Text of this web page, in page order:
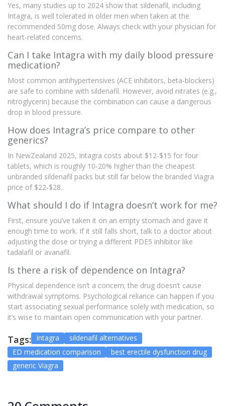
Yes, many studies up to 2024 show that sildenafil, including
Intagra, is well tolerated in older men when taken at the
recommended 50mg dose. Always check with your physician for
heart‑related concerns.
Can I take Intagra with my daily blood pressure
medication?
Most common antihypertensives (ACE inhibitors, beta‑blockers)
are safe to combine with sildenafil. However, avoid nitrates (e.g.,
nitroglycerin) because the combination can cause a dangerous
drop in blood pressure.
How does Intagra’s price compare to other
generics?
In NewZealand 2025, Intagra costs about $12‑$15 for four
tablets, which is roughly 10‑20% higher than the cheapest
unbranded sildenafil packs but still far below the branded Viagra
price of $22‑$28.
What should I do if Intagra doesn’t work for me?
First, ensure you’ve taken it on an empty stomach and gave it
enough time to work. If it still falls short, talk to a doctor about
adjusting the dose or trying a different PDE5 inhibitor like
tadalafil or avanafil.
Is there a risk of dependence on Intagra?
Physical dependence isn’t a concern; the drug doesn’t cause
withdrawal symptoms. Psychological reliance can happen if you
start associating sexual performance solely with medication, so
it’s wise to maintain open communication with your partner.
Tags: Intagra
sildenafil alternatives
ED medication comparison
best erectile dysfunction drug
generic Viagra